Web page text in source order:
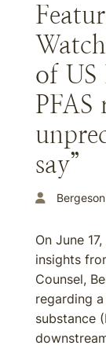
of US
say”
On June
insights
Counsel,
regarding
substance